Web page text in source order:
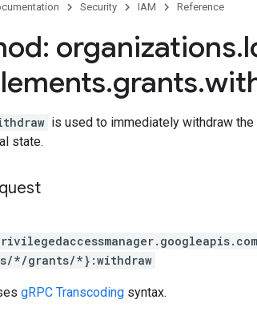
Security IAM Reference
organizations.
.grants.
is used to immediately withdraw
state.
*/grants/*}:withdraw
gRPC Transcoding syntax.